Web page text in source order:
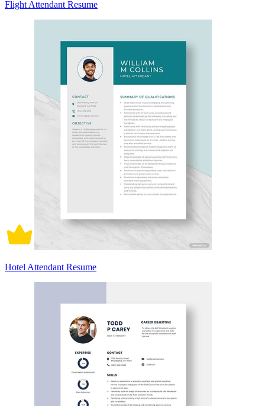
Flight Attendant Resume
Hotel Attendant Resume